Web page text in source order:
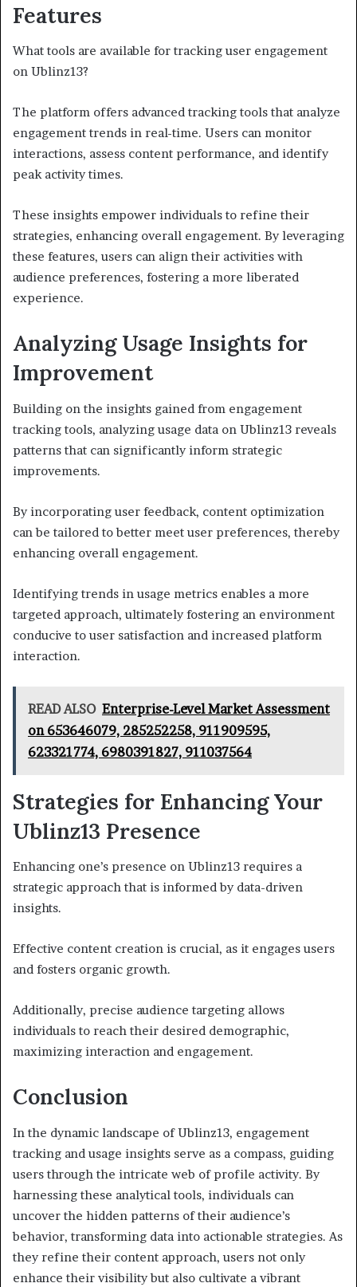
Features
What tools are available for tracking user engagement
on Ublinz13?
The platform offers advanced tracking tools that analyze
engagement trends in real-time. Users can monitor
interactions, assess content performance, and identify
peak activity times.
These insights empower individuals to refine their
strategies, enhancing overall engagement. By leveraging
these features, users can align their activities with
audience preferences, fostering a more liberated
experience.
Analyzing Usage Insights for
Improvement
Building on the insights gained from engagement
tracking tools, analyzing usage data on Ublinz13 reveals
patterns that can significantly inform strategic
improvements.
By incorporating user feedback, content optimization
can be tailored to better meet user preferences, thereby
enhancing overall engagement.
Identifying trends in usage metrics enables a more
targeted approach, ultimately fostering an environment
conducive to user satisfaction and increased platform
interaction.
READ ALSO Enterprise-Level Market Assessment
on 653646079, 285252258, 911909595,
623321774, 6980391827, 911037564
Strategies for Enhancing Your
Ublinz13 Presence
Enhancing one’s presence on Ublinz13 requires a
strategic approach that is informed by data-driven
insights.
Effective content creation is crucial, as it engages users
and fosters organic growth.
Additionally, precise audience targeting allows
individuals to reach their desired demographic,
maximizing interaction and engagement.
Conclusion
In the dynamic landscape of Ublinz13, engagement
tracking and usage insights serve as a compass, guiding
users through the intricate web of profile activity. By
harnessing these analytical tools, individuals can
uncover the hidden patterns of their audience’s
behavior, transforming data into actionable strategies. As
they refine their content approach, users not only
enhance their visibility but also cultivate a vibrant